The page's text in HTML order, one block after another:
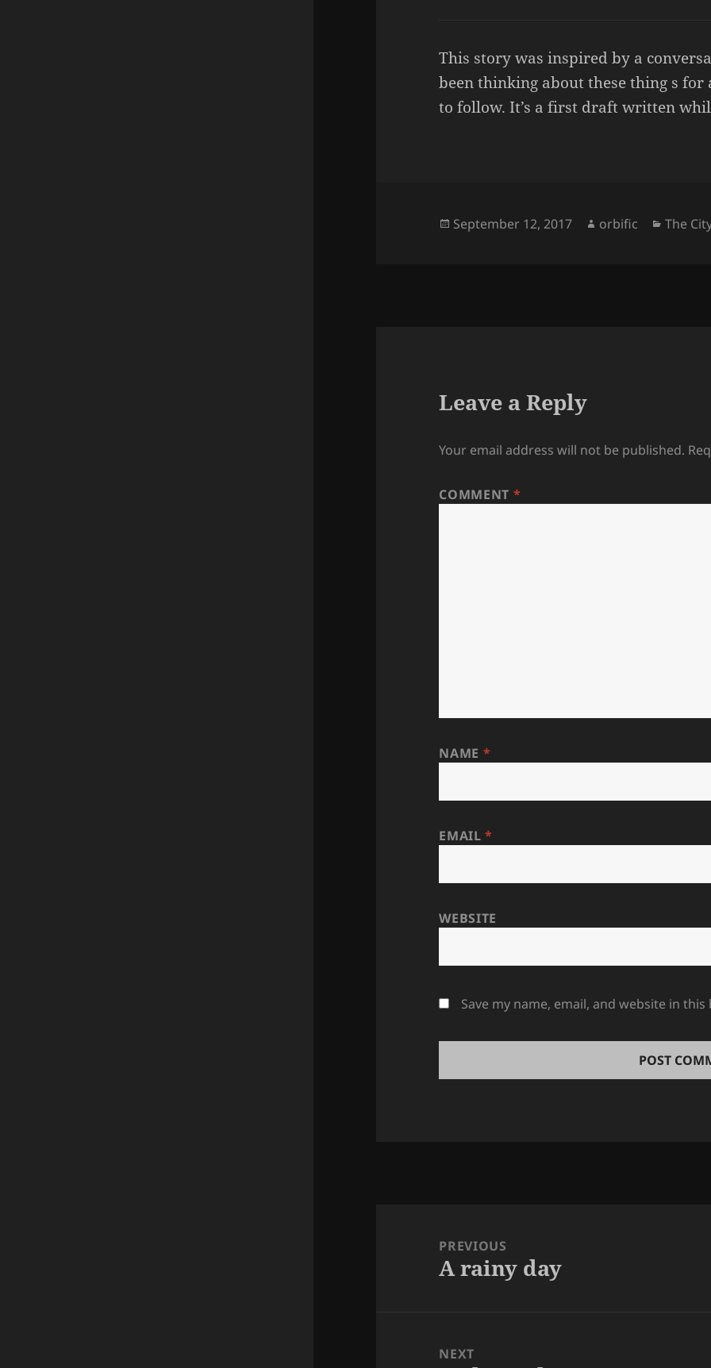
This story was inspired by a
been thinking about these thing s
to follow. It’s a first draft written
Posted
September 12, 2017 Author
orbific The
Leave a Reply
Your email address will not be published.
COMMENT *
NAME *
EMAIL*
WEBSITE
Save my name, email, and website in
navigationPREVIOUS
Previous
A rainy day
NEXT